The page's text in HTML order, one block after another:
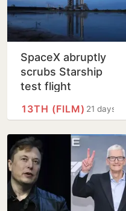
SpaceX abruptly
scrubs Starship
test flight
21 days
13TH (FILM)